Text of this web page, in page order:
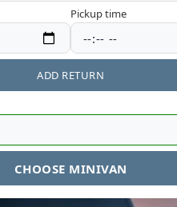
Pickup time
ADD RETURN
CHOOSE MINIVAN